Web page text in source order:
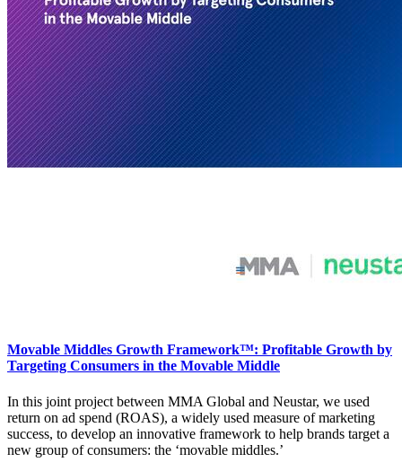
Movable Middles Growth Framework™: Profitable Growth by
Targeting Consumers in the Movable Middle
In this joint project between MMA Global and Neustar, we used
return on ad spend (ROAS), a widely used measure of marketing
success, to develop an innovative framework to help brands target a
new group of consumers: the ‘movable middles.’